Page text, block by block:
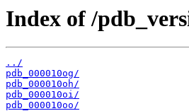
Index of /
../
pdb_000010og/
pdb_000010oh/
pdb_000010oi/
pdb_000010oo/